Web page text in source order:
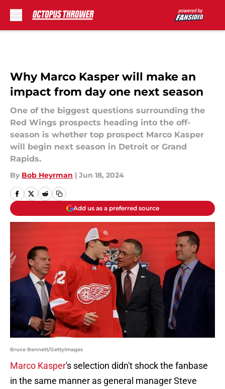
Why Marco Kasper will make an
impact from day one next season
One of the biggest questions surrounding the
Red Wings prospects heading into the off-
season is whether top prospect Marco Kasper
will begin next season in Detroit or Grand
Rapids.
By Bob Heyrman | Jun 18, 2024
Add us as a preferred source
Bruce Bennett/GettyImages
Marco Kasper's selection didn't shock the fanbase
in the same manner as general manager Steve